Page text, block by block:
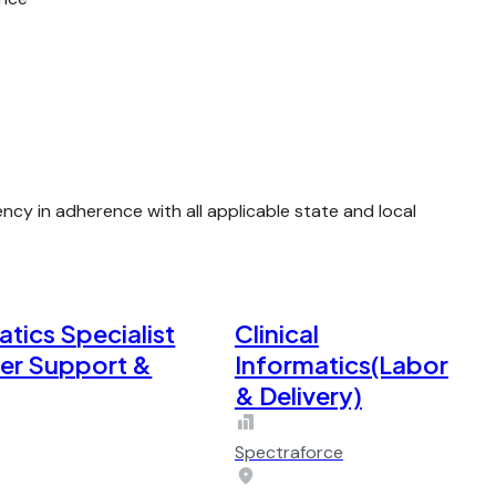
in adherence with all applicable state and local
Specialist
Support &
Clinical
Informatics(Labor
& Delivery)
Spectraforce